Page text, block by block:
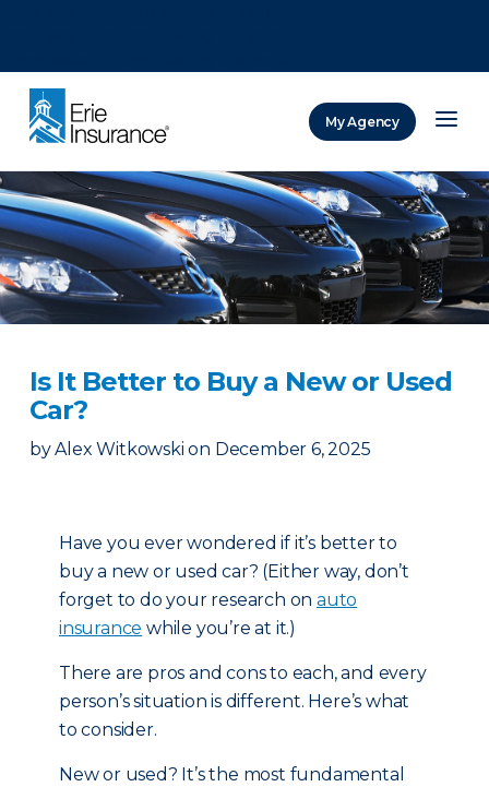
My Agency
Is It Better to Buy a New or Used
Car?
by Alex Witkowski on December 6, 2025
Have you ever wondered if it’s better to
buy a new or used car? (Either way, don’t
forget to do your research onauto
insurance while you’re at it.)
There are pros and cons to each, and every
person’s situation is different. Here’s what
to consider.
New or used? It’s the most fundamental